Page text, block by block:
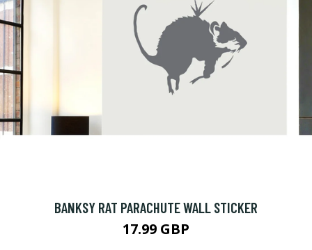
BANKSY RAT PARACHUTE WALL STICKER
17.99 GBP